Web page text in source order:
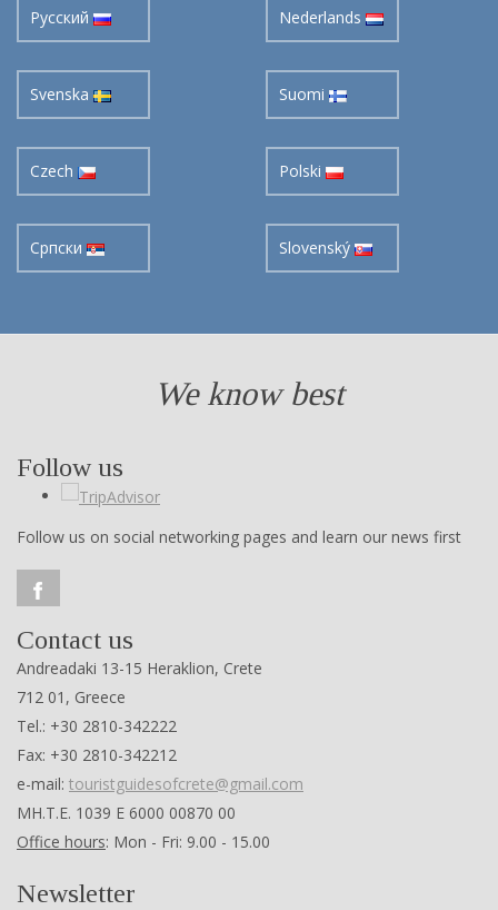
Pусский Nederlands
Svenska Suomi
Czech Polski
Cрпски Slovenský
We know best
Follow us
Follow us on social networking pages and learn our news first
Contact us
Andreadaki 13-15 Heraklion, Crete
712 01, Greece
Tel.: +30 2810-342222
Fax: +30 2810-342212
e-mail: touristguidesofcrete@gmail.com
ΜΗ.Τ.Ε. 1039 Ε 6000 00870 00
Office hours: Mon - Fri: 9.00 - 15.00
Newsletter